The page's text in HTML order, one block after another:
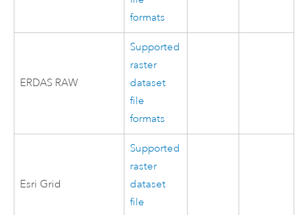
formats
ERDAS RAW
Supported
raster
dataset
file
formats
Esri Grid
Supported
raster
dataset
file